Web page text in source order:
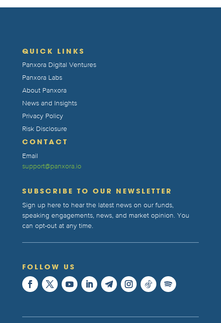
QUICK LINKS
Panxora Digital Ventures
Panxora Labs
About Panxora
News and Insights
Privacy Policy
Risk Disclosure
CONTACT
Email
support@panxora.io
SUBSCRIBE TO OUR NEWSLETTER
Sign up here to hear the latest news on our funds,
speaking engagements, news, and market opinion. You
can opt-out at any time.
FOLLOW US